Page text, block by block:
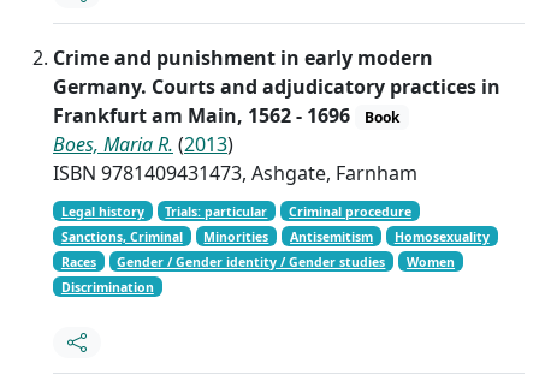
Crime and punishment in early modern
Germany. Courts and adjudicatory practices in
Frankfurt am Main, 1562 - 1696
Book
Boes, Maria R. (2013)
ISBN 9781409431473, Ashgate, Farnham
Legal history Trials: particular
Criminal procedure
Sanctions, Criminal
Minorities Antisemitism
Homosexuality
Races
Gender / Gender identity / Gender studies
Women
Discrimination